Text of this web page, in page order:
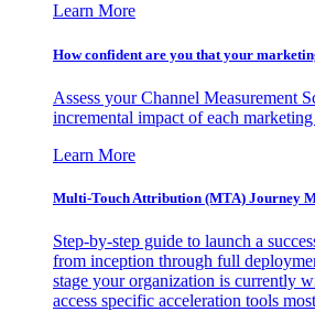
Learn More
How confident are you that your
Assess your Channel Measurement
incremental impact of each
Learn More
Multi-Touch Attribution (MTA) Journey
Step-by-step guide to launch a
from inception through full
stage your organization is currently
access specific acceleration tools